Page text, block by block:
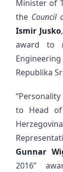
Minister of
the Council
Ismir Jusko
award to
Republika
to Head
Gunnar
2016”